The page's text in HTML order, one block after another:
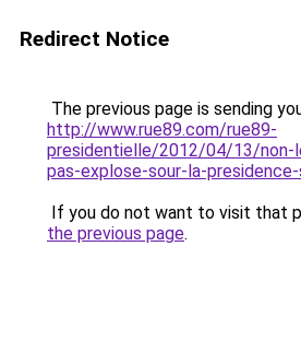
Redirect Notice
The previous page is sending
http://www.rue89.com/rue89-
presidentielle/2012/04/13/non-
pas-explose-sour-la-
If you do not want to visit that
the previous page.